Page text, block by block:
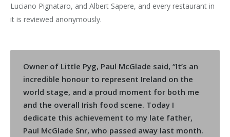
Luciano Pignataro, and Albert Sapere, and every restaurant in
it is reviewed anonymously.
Owner of Little Pyg, Paul McGlade said, “It’s an
incredible honour to represent Ireland on the
world stage, and a proud moment for both me
and the overall Irish food scene. Today I
dedicate this achievement to my late father,
Paul McGlade Snr, who passed away last month.